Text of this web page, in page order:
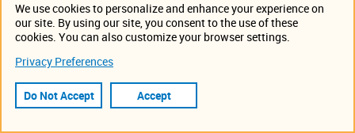
Forum. Stop by Allenium's booth to discuss your
application and see what is new!
Location: Madrid, Spain
https://farmaforum.es/
We use cookies to personalize and enhance your experience on
our site. By using our site, you consent to the use of these
cookies. You can also customize your browser settings.
Privacy Preferences
Do Not Accept Accept